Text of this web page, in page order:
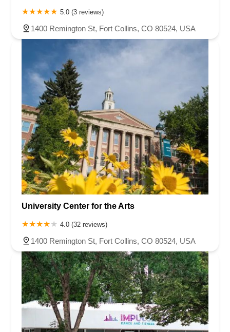
5.0 (3 reviews)
1400 Remington St, Fort Collins, CO 80524, USA
University Center for the Arts
4.0 (32 reviews)
1400 Remington St, Fort Collins, CO 80524, USA